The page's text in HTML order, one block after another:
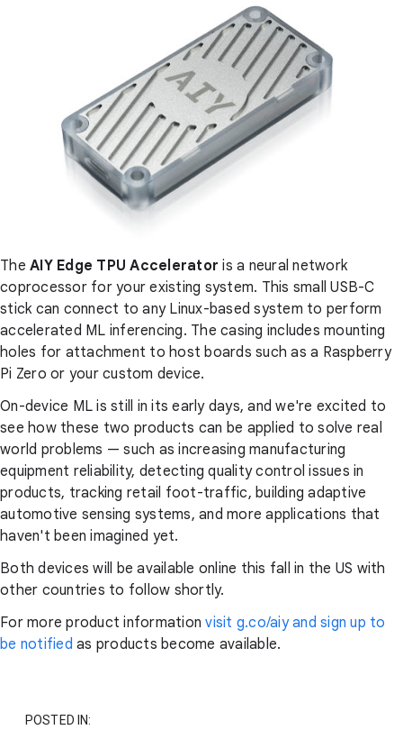
The AIY Edge TPU Accelerator is a neural network
coprocessor for your existing system. This small USB-C
stick can connect to any Linux-based system to perform
accelerated ML inferencing. The casing includes mounting
holes for attachment to host boards such as a Raspberry
Pi Zero or your custom device.
On-device ML is still in its early days, and we're excited to
see how these two products can be applied to solve real
world problems — such as increasing manufacturing
equipment reliability, detecting quality control issues in
products, tracking retail foot-traffic, building adaptive
automotive sensing systems, and more applications that
haven't been imagined yet.
Both devices will be available online this fall in the US with
other countries to follow shortly.
For more product informationvisit g.co/aiy and sign up to
be notified as products become available.
POSTED IN: